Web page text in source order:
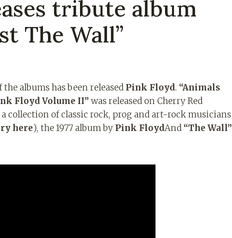
tribute album
The Wall”
albums has been released Pink Floyd. “Animals
Floyd Volume II” was released on Cherry Red
a collection of classic rock, prog and art-rock musicians
here), the 1977 album by Pink FloydAnd “The Wall”